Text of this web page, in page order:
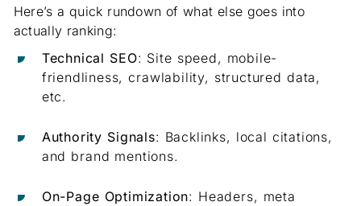
Here’s a quick rundown of what else goes into
actually ranking:
Technical SEO: Site speed, mobile-
friendliness, crawlability, structured data,
etc.
Authority Signals: Backlinks, local citations,
and brand mentions.
On-Page Optimization: Headers, meta